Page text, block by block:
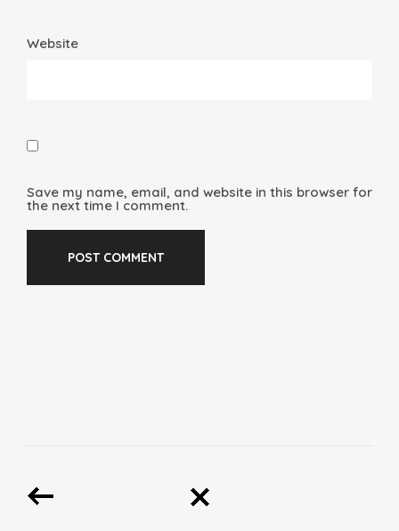
Website
Save my name, email, and website in this browser for
the next time I comment.